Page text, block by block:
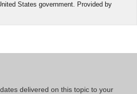
States government. Provided by
delivered on this topic to your